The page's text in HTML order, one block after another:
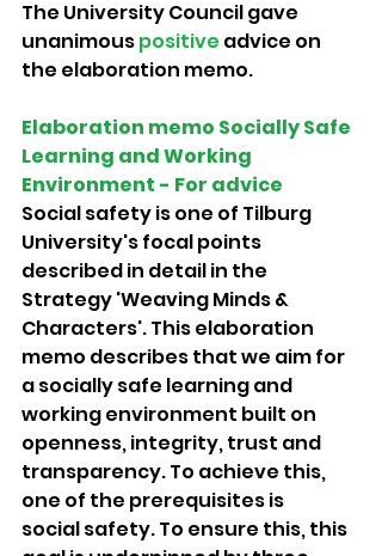
The University Council gave
unanimous positive advice on
the elaboration memo.
Elaboration memo Socially Safe
Learning and Working
Environment - For advice
Social safety is one of Tilburg
University's focal points
described in detail in the
Strategy 'Weaving Minds &
Characters'. This elaboration
memo describes that we aim for
a socially safe learning and
working environment built on
openness, integrity, trust and
transparency. To achieve this,
one of the prerequisites is
social safety. To ensure this, this